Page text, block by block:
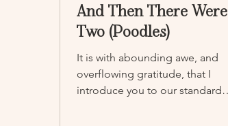
And Then There Were
Two (Poodles)
It is with abounding awe, and
overflowing gratitude, that I
introduce you to our standard